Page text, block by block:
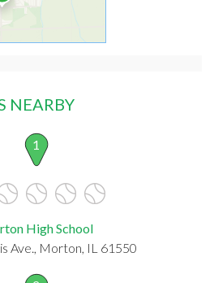
NEARBY
1
High School
Ave., Morton, IL 61550